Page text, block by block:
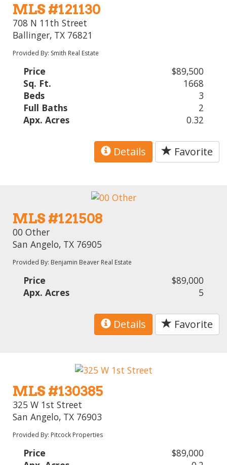
MLS #121130
708 N 11th Street
Ballinger, TX 76821
Provided By: Smith Real Estate
Price
$89,500
Sq. Ft.
1668
Beds
3
Full Baths
2
Apx. Acres
0.32
Details Favorite
MLS #121508
00 Other
San Angelo, TX 76905
Provided By: Benjamin Beaver Real Estate
Price
$89,000
Apx. Acres
5
Details Favorite
MLS #130385
325 W 1st Street
San Angelo, TX 76903
Provided By: Pitcock Properties
Price
$89,000